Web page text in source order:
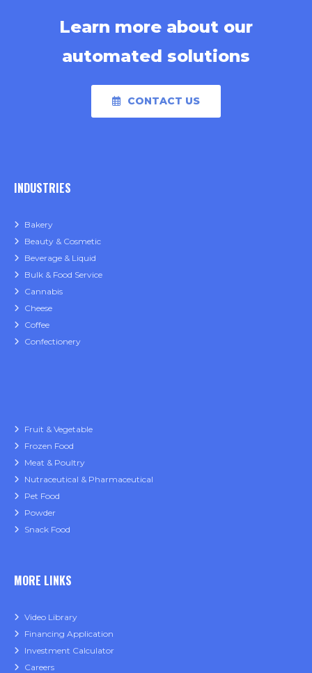
Learn more about our
automated solutions
CONTACT US
INDUSTRIES
Bakery
Beauty & Cosmetic
Beverage & Liquid
Bulk & Food Service
Cannabis
Cheese
Coffee
Confectionery
Fruit & Vegetable
Frozen Food
Meat & Poultry
Nutraceutical & Pharmaceutical
Pet Food
Powder
Snack Food
MORE LINKS
Video Library
Financing Application
Investment Calculator
Careers